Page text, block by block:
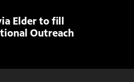
Elder to fill
Outreach